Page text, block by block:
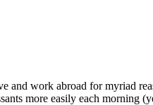
and work abroad for myriad
more easily each morning